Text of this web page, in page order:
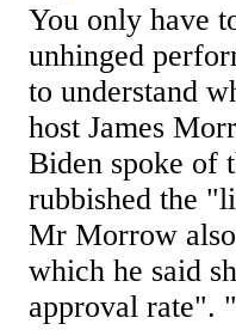
You only have
unhinged
to understand
host James
Biden spoke of
rubbished the
Mr Morrow
which he said
approval rate".